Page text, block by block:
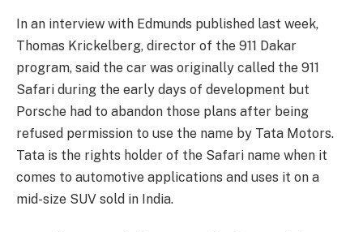
In an interview with Edmunds published last week,
Thomas Krickelberg, director of the 911 Dakar
program, said the car was originally called the 911
Safari during the early days of development but
Porsche had to abandon those plans after being
refused permission to use the name by Tata Motors.
Tata is the rights holder of the Safari name when it
comes to automotive applications and uses it on a
mid-size SUV sold in India.